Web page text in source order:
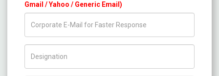
Gmail / Yahoo / Generic Email)